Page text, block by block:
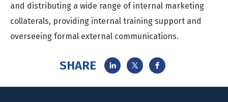
and distributing a wide range of internal marketing
collaterals, providing internal training support and
overseeing formal external communications.
SHARE